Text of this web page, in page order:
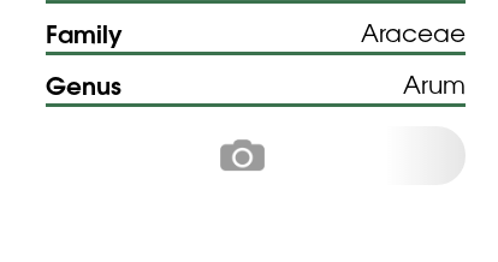
Family Araceae
Genus Arum